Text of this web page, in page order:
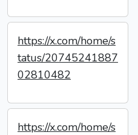
https://x.com/home/s
tatus/20745241887
02810482
https://x.com/home/s